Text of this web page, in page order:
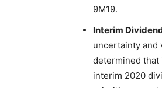
9M19.
Interim
uncertainty and
determined that
interim 2020